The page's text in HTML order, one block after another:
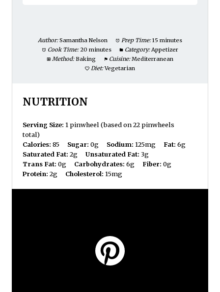
Author: Samantha Nelson Prep Time: 15 minutes
Cook Time: 20 minutes Category: Appetizer
Method: Baking Cuisine: Mediterranean
Diet: Vegetarian
NUTRITION
Serving Size: 1 pinwheel (based on 22 pinwheels
total)
Calories: 85 Sugar: 0g Sodium: 125mg Fat: 6g
Saturated Fat: 2g Unsaturated Fat: 3g
Trans Fat: 0g Carbohydrates: 6g Fiber: 0g
Protein: 2g Cholesterol: 15mg